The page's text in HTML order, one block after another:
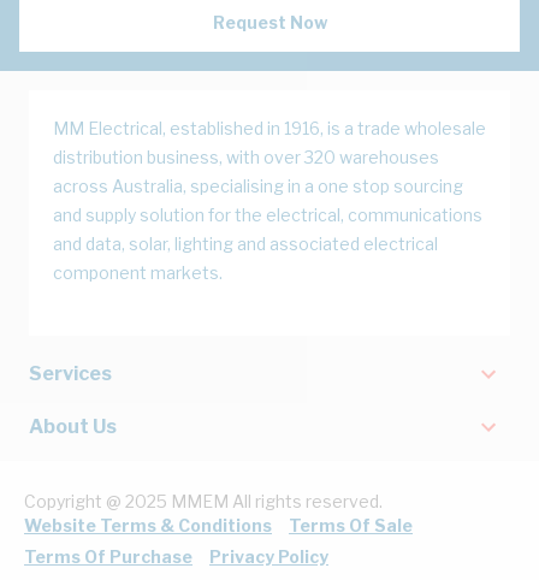
Request Now
MM Electrical, established in 1916, is a trade wholesale
distribution business, with over 320 warehouses
across Australia, specialising in a one stop sourcing
and supply solution for the electrical, communications
and data, solar, lighting and associated electrical
component markets.
Services
About Us
Copyright @ 2025 MMEM All rights reserved.
Website Terms & Conditions
Terms Of Sale
Terms Of Purchase
Privacy Policy